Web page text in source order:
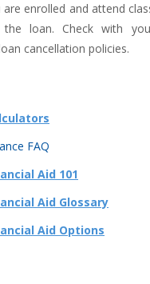
are enrolled and attend
loan. Check with
cancellation policies.
FAQ
Aid 101
Aid Glossary
Aid Options